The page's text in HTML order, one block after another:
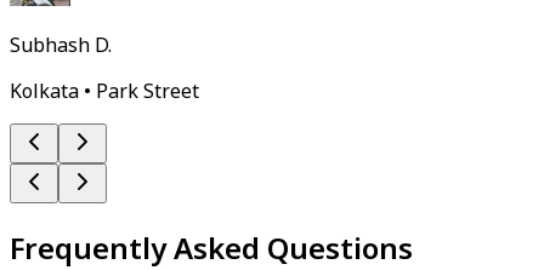
Subhash D.
Kolkata • Park Street
Frequently Asked Questions